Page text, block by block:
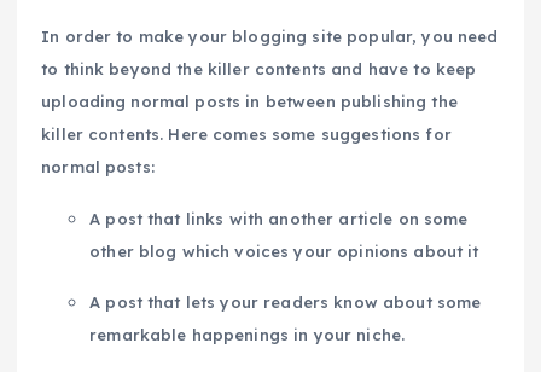
In order to make your blogging site popular, you need
to think beyond the killer contents and have to keep
uploading normal posts in between publishing the
killer contents. Here comes some suggestions for
normal posts:
A post that links with another article on some
other blog which voices your opinions about it
A post that lets your readers know about some
remarkable happenings in your niche.